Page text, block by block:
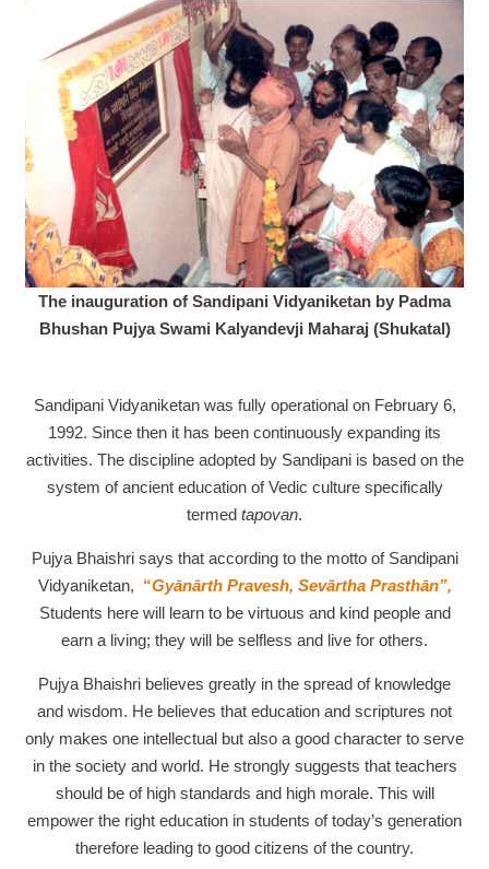
The inauguration of Sandipani Vidyaniketan by Padma
Bhushan Pujya Swami Kalyandevji Maharaj (Shukatal)
Sandipani Vidyaniketan was fully operational on February 6,
1992. Since then it has been continuously expanding its
activities. The discipline adopted by Sandipani is based on the
system of ancient education of Vedic culture specifically
termed tapovan.
Pujya Bhaishri says that according to the motto of Sandipani
Vidyaniketan, “Gyānārth Pravesh, Sevārtha Prasthān”,
Students here will learn to be virtuous and kind people and
earn a living; they will be selfless and live for others.
Pujya Bhaishri believes greatly in the spread of knowledge
and wisdom. He believes that education and scriptures not
only makes one intellectual but also a good character to serve
in the society and world. He strongly suggests that teachers
should be of high standards and high morale. This will
empower the right education in students of today’s generation
therefore leading to good citizens of the country.